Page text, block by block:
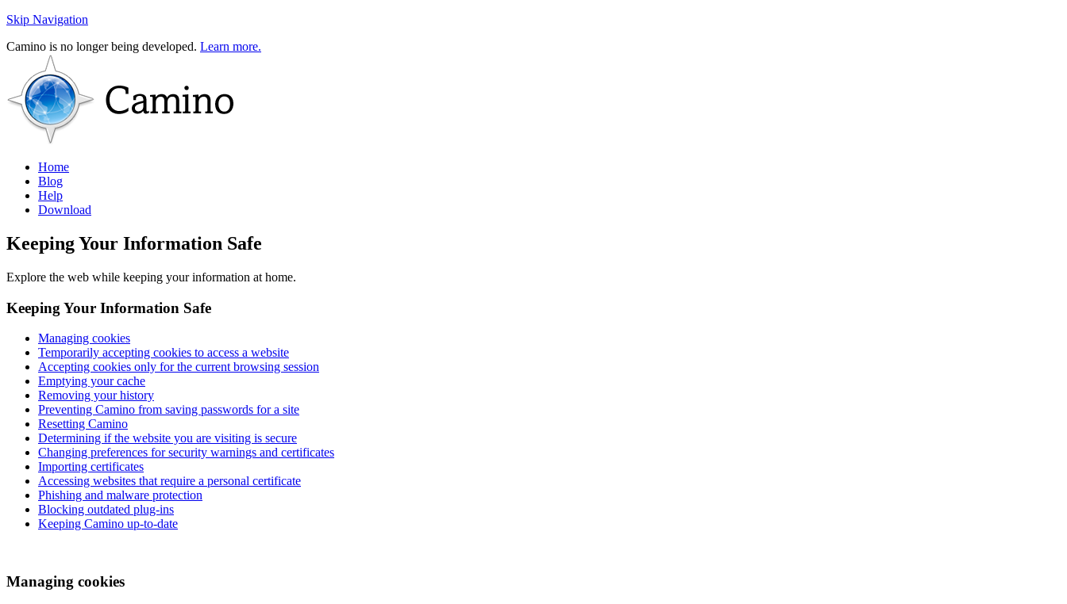
Skip Navigation
Camino is no longer being developed. Learn more.
Home
Blog
Help
Download
Keeping Your Information Safe
Explore the web while keeping your information at home.
Keeping Your Information Safe
Managing cookies
Temporarily accepting cookies to access a website
Accepting cookies only for the current browsing session
Emptying your cache
Removing your history
Preventing Camino from saving passwords for a site
Resetting Camino
Determining if the website you are visiting is secure
Changing preferences for security warnings and certificates
Importing certificates
Accessing websites that require a personal certificate
Phishing and malware protection
Blocking outdated plug-ins
Keeping Camino up-to-date
Managing cookies